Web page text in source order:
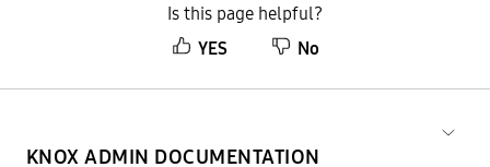
Is this page helpful?
YES
No
KNOX ADMIN DOCUMENTATION